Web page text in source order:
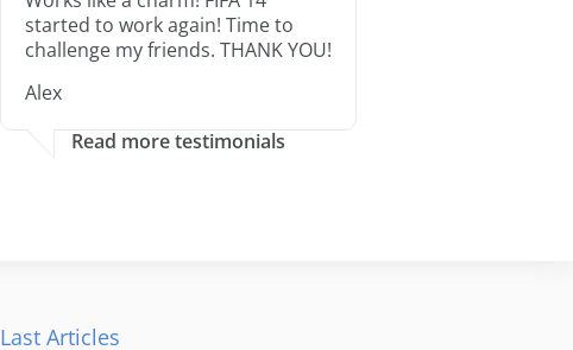
started to work again! Time to
challenge my friends. THANK YOU!
Alex
Read more testimonials
Last Articles